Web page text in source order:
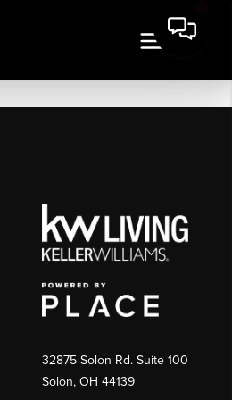
32875 Solon Rd. Suite 100
Solon, OH 44139